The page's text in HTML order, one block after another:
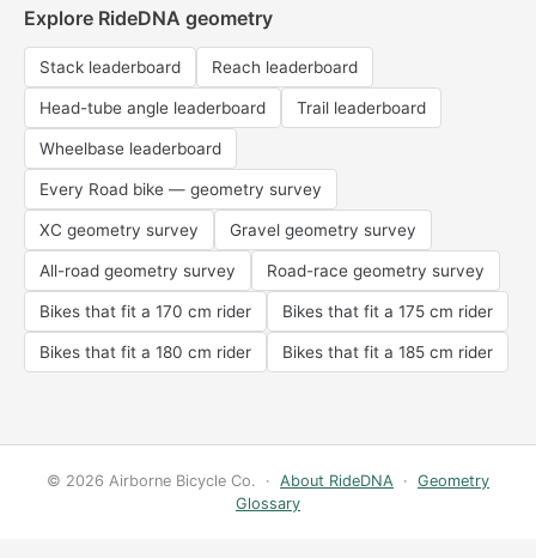
Explore RideDNA geometry
Stack leaderboard Reach leaderboard
Head-tube angle leaderboard Trail leaderboard
Wheelbase leaderboard
Every Road bike — geometry survey
XC geometry survey Gravel geometry survey
All-road geometry survey Road-race geometry survey
Bikes that fit a 170 cm rider Bikes that fit a 175 cm rider
Bikes that fit a 180 cm rider Bikes that fit a 185 cm rider
© 2026 Airborne Bicycle Co. · About RideDNA · Geometry
Glossary